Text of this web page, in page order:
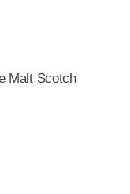
Malt Scotch